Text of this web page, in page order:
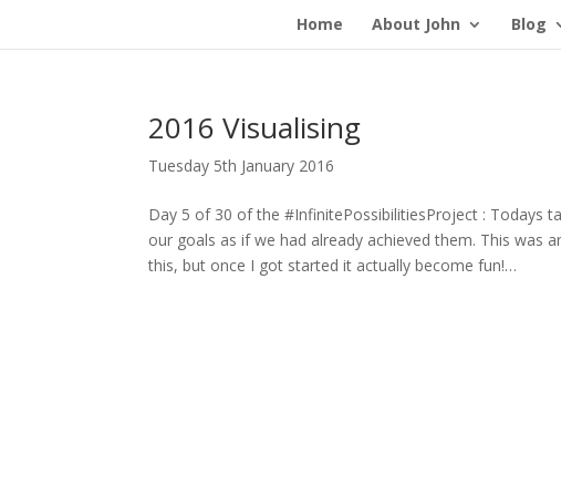
Home About John Blog
2016 Visualising
Tuesday 5th January 2016
Day 5 of 30 of the #InfinitePossibilitiesProject : Todays
our goals as if we had already achieved them. This was
this, but once I got started it actually become fun!…